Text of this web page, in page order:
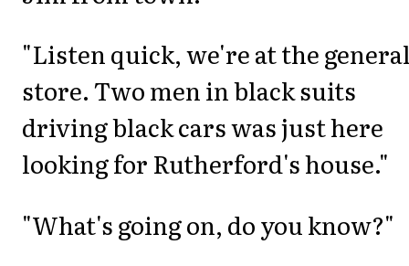
"Listen quick, we're at the
store. Two men in black suits
driving black cars was just here
looking for Rutherford's house."
"What's going on, do you know?"